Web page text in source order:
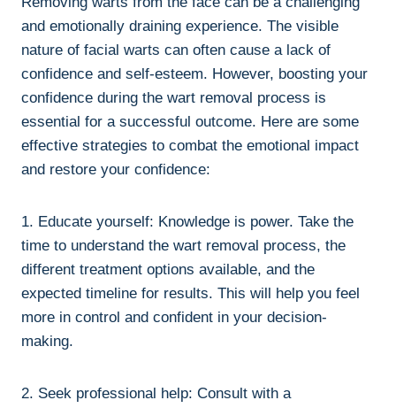
and emotionally draining experience. The visible
nature of facial warts can often cause a lack of
confidence and self-esteem. However, boosting your
confidence during the wart removal process is
essential for a successful outcome. Here are some
effective strategies to combat the emotional impact
and restore your confidence:
1. Educate yourself: Knowledge is power. Take the
time to understand the wart removal process, the
different treatment options available, and the
expected timeline for results. This will help you feel
more in control and confident in your decision-
making.
2. Seek professional help: Consult with a